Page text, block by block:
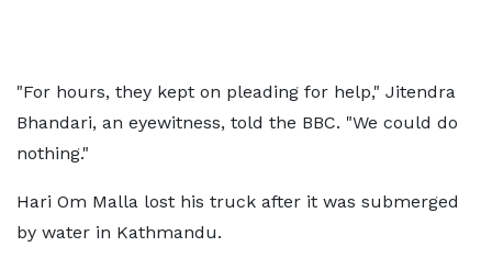
"For hours, they kept on pleading for help," Jitendra
Bhandari, an eyewitness, told the BBC. "We could do
nothing."
Hari Om Malla lost his truck after it was submerged
by water in Kathmandu.